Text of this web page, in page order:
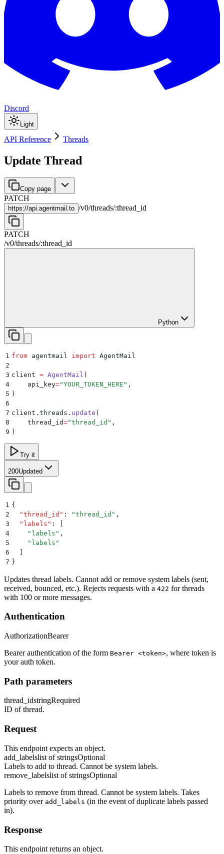
Discord
Light
API Reference Threads
Update Thread
Copy page
PATCH
https://api.agentmail.to /v0/threads/:thread_id
PATCH
/v0/threads/:thread_id
Python
1 from agentmail import AgentMail
2
3 client = AgentMail (
4
    api_key
="YOUR_TOKEN_HERE " ,
5 )
6
7 client . threads . update (
8
    thread_id
="thread_id " ,
9 )
Try it
200Updated
1 {
2
  "
thread_id " : "thread_id " ,
3
  "
labels " :
[
4
    "
labels " ,
5
    "
labels "
6
  ]
7 }
Updates thread labels. Cannot add or remove system labels (sent,
received, bounced, etc.). Rejects requests with a 422 for threads
with 100 or more messages.
Authentication
AuthorizationBearer
Bearer authentication of the form Bearer <token>, where token is
your auth token.
Path parameters
thread_idstringRequired
ID of thread.
Request
This endpoint expects an object.
add_labelslist of stringsOptional
Labels to add to thread. Cannot be system labels.
remove_labelslist of stringsOptional
Labels to remove from thread. Cannot be system labels. Takes
priority over add_labels (in the event of duplicate labels passed
in).
Response
This endpoint returns an object.